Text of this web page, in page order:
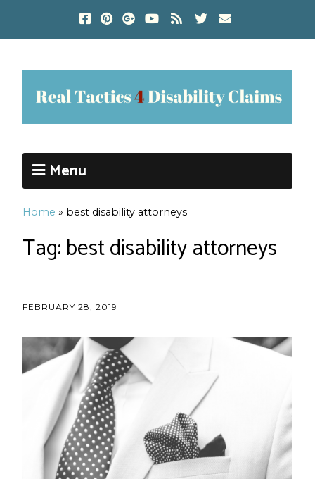
Menu
Home » best disability attorneys
Tag:best disability attorneys
FEBRUARY 28, 2019